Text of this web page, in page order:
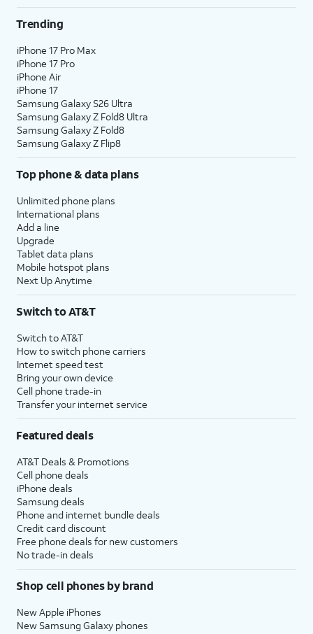
Trending
iPhone 17 Pro Max
iPhone 17 Pro
iPhone Air
iPhone 17
Samsung Galaxy S26 Ultra
Samsung Galaxy Z Fold8 Ultra
Samsung Galaxy Z Fold8
Samsung Galaxy Z Flip8
Top phone & data plans
Unlimited phone plans
International plans
Add a line
Upgrade
Tablet data plans
Mobile hotspot plans
Next Up Anytime
Switch to AT&T
Switch to AT&T
How to switch phone carriers
Internet speed test
Bring your own device
Cell phone trade-in
Transfer your internet service
Featured deals
AT&T Deals & Promotions
Cell phone deals
iPhone deals
Samsung deals
Phone and internet bundle deals
Credit card discount
Free phone deals for new customers
No trade-in deals
Shop cell phones by brand
New Apple iPhones
New Samsung Galaxy phones